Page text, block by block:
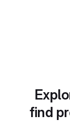
find